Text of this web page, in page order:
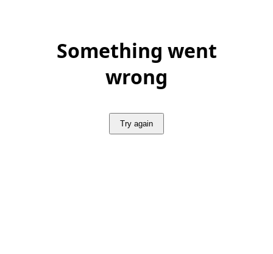
Something went
wrong
Try again